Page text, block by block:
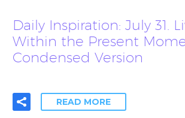
Daily Inspiration: July 31.
Within the Present
Condensed Version
READ MORE